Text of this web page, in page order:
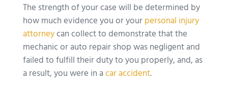
The strength of your case will be determined by
how much evidence you or yourpersonal injury
attorneycan collect to demonstrate that the
mechanic or auto repair shop was negligent and
failed to fulfill their duty to you properly, and, as
a result, you were in acar accident.